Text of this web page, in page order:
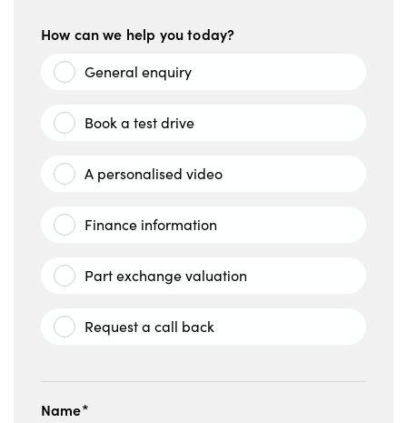
How can we help you today?
General enquiry
Book a test drive
A personalised video
Finance information
Part exchange valuation
Request a call back
Name*